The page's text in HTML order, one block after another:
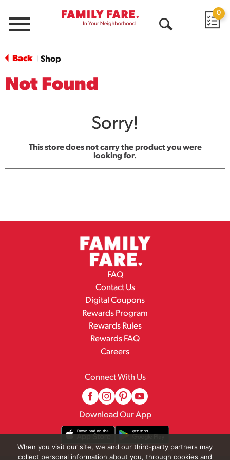
Menu
0
Back Shop
Not Found
Sorry!
This store does not carry the product you were
looking for.
FAQ
Contact Us
Digital Coupons
Rewards Program
Rewards Rules
Rewards FAQ
Careers
Connect With Us
Download Our App
When you visit our site, we and our third-party partners may
collect personal information about you, through cookies and